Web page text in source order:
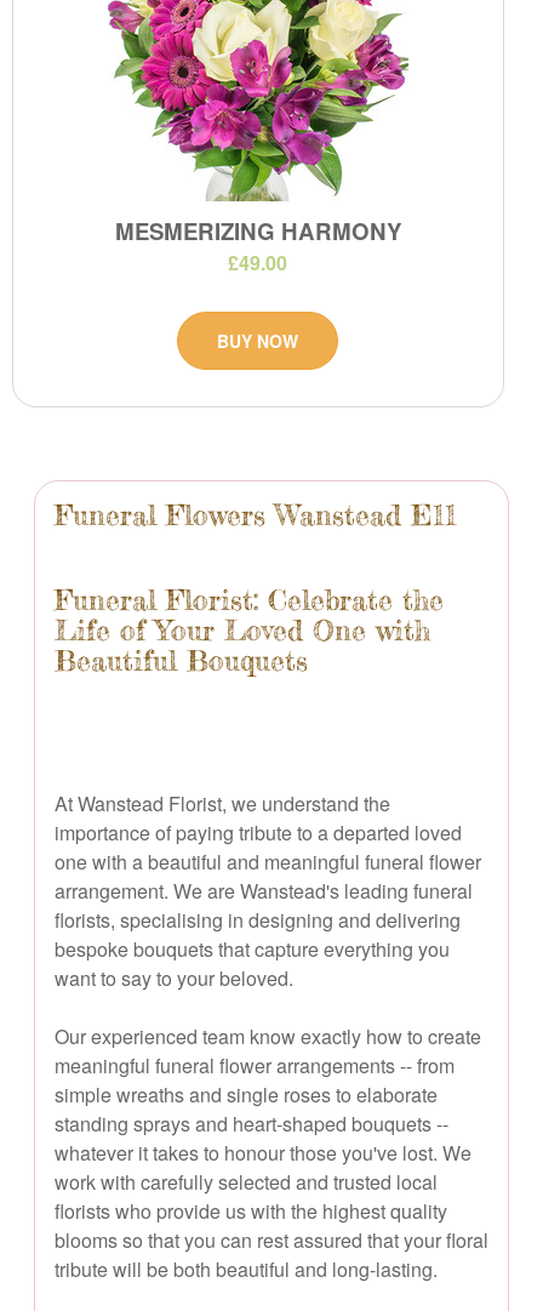
Funeral Flowers Wanstead E11
Funeral Florist: Celebrate the
Life of Your Loved One with
Beautiful Bouquets
At Wanstead Florist, we understand the
importance of paying tribute to a departed loved
one with a beautiful and meaningful funeral flower
arrangement. We are Wanstead's leading funeral
florists, specialising in designing and delivering
bespoke bouquets that capture everything you
want to say to your beloved.
Our experienced team know exactly how to create
meaningful funeral flower arrangements -- from
simple wreaths and single roses to elaborate
standing sprays and heart-shaped bouquets --
whatever it takes to honour those you've lost. We
work with carefully selected and trusted local
florists who provide us with the highest quality
blooms so that you can rest assured that your floral
tribute will be both beautiful and long-lasting.
MESMERIZING HARMONY
£49.00
BUY NOW